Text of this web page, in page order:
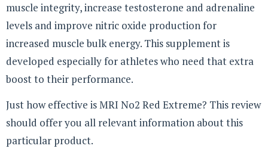
muscle integrity, increase testosterone and adrenaline
levels and improve nitric oxide production for
increased muscle bulk energy. This supplement is
developed especially for athletes who need that extra
boost to their performance.
Just how effective is MRI No2 Red Extreme? This review
should offer you all relevant information about this
particular product.